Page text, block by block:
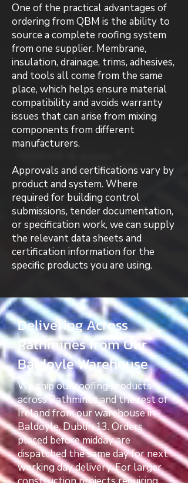
One of the practical advantages of
ordering from QBM is the ability to
source a complete roofing system
from one supplier. Membrane,
insulation, drainage, trims, adhesives,
and tools all come from the same
place, which helps ensure material
compatibility and avoids warranty
issues that can arise from mixing
components from different
manufacturers.
Approvals and certifications vary by
product and system. Where
required for building control
submissions, tender documentation,
or specification work, we can supply
the relevant data sheets and
certification information for the
specific products you are using.
Delivering Across
Rathmines from Our
Baldoyle Warehouse
We ship our roofing products
across Rathmines and the rest of
Ireland from our warehouse in
Baldoyle, Dublin 13. Orders
placed before midday are
dispatched the same day for next
working day delivery. For larger